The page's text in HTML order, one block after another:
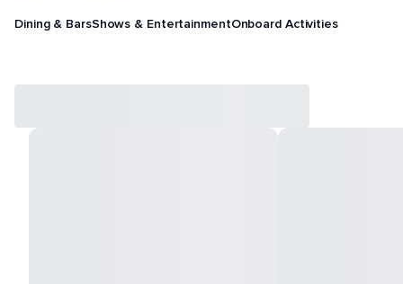
Dining & BarsShows & EntertainmentOnboard Activities